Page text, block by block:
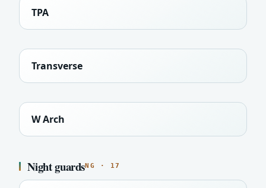
TPA
Transverse
W Arch
Night guardsNG · 17